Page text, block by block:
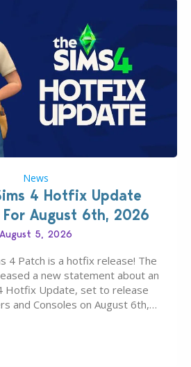
News
4 Hotfix Update
August 6th, 2026
August 5, 2026
4 Patch is a hotfix release! The
a new statement about an
Hotfix Update, set to release
and Consoles on August 6th,